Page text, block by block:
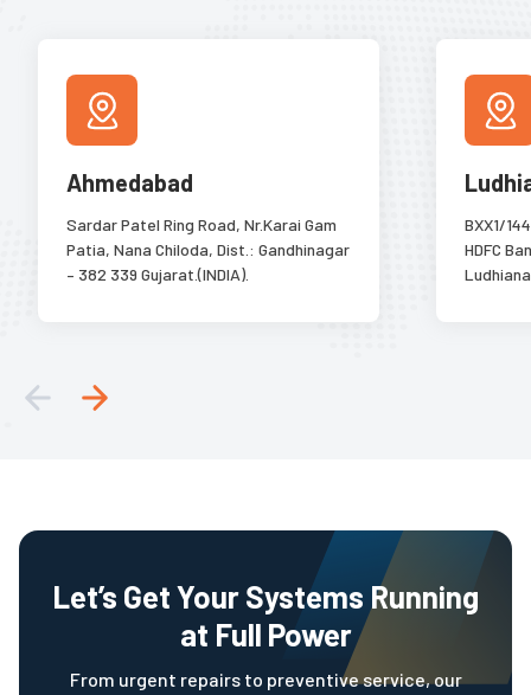
Ahmedabad
Sardar Patel Ring Road, Nr.Karai Gam
Patia, Nana Chiloda, Dist.: Gandhinagar
– 382 339 Gujarat.(INDIA).
BXX1/
HDFC
Let’s Get Your Systems Running
at Full Power
From urgent repairs to preventive service, our